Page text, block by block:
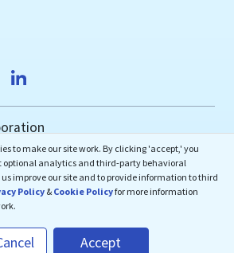
501,
to make our site work. By clicking 'accept,' you
optional analytics and third-party behavioral
improve our site and to provide information to third
Policy& Cookie Policyfor more information
Accept